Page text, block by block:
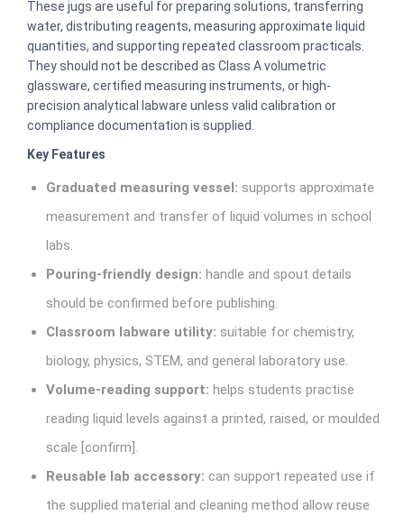
These jugs are useful for preparing solutions, transferring
water, distributing reagents, measuring approximate liquid
quantities, and supporting repeated classroom practicals.
They should not be described as Class A volumetric
glassware, certified measuring instruments, or high-
precision analytical labware unless valid calibration or
compliance documentation is supplied.
Key Features
Graduated measuring vessel: supports approximate
measurement and transfer of liquid volumes in school
labs.
Pouring-friendly design: handle and spout details
should be confirmed before publishing.
Classroom labware utility: suitable for chemistry,
biology, physics, STEM, and general laboratory use.
Volume-reading support: helps students practise
reading liquid levels against a printed, raised, or moulded
scale [confirm].
Reusable lab accessory: can support repeated use if
the supplied material and cleaning method allow reuse